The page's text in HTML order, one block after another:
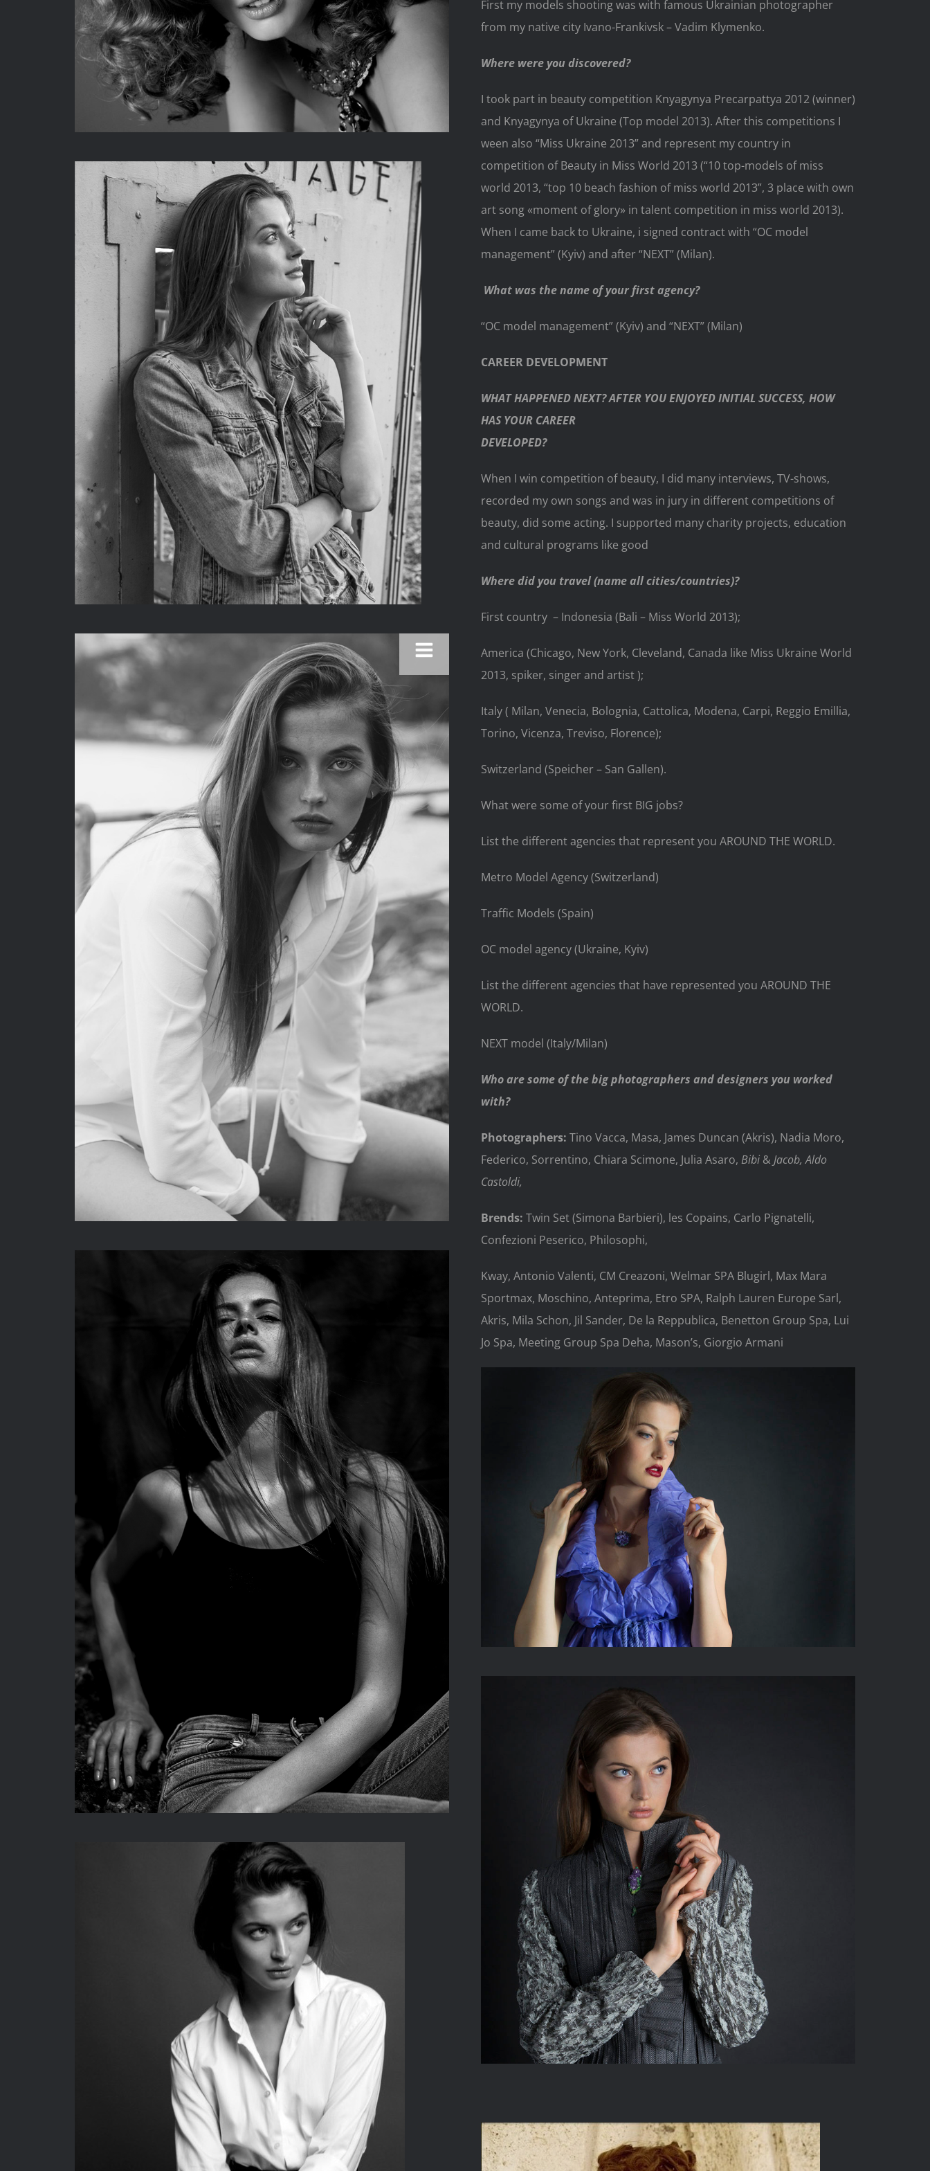
First my models shooting was with famous Ukrainian photographer
from my native city Ivano-Frankivsk – Vadim Klymenko.
Where were you discovered?
I took part in beauty competition Knyagynya Precarpattya 2012 (winner)
and Knyagynya of Ukraine (Top model 2013). After this competitions I
ween also “Miss Ukraine 2013” and represent my country in
competition of Beauty in Miss World 2013 (“10 top-models of miss
world 2013, “top 10 beach fashion of miss world 2013”, 3 place with own
art song «moment of glory» in talent competition in miss world 2013).
When I came back to Ukraine, i signed contract with “OC model
management” (Kyiv) and after “NEXT” (Milan).
What was the name of your first agency?
“OC model management” (Kyiv) and “NEXT” (Milan)
CAREER DEVELOPMENT
WHAT HAPPENED NEXT? AFTER YOU ENJOYED INITIAL SUCCESS, HOW
HAS YOUR CAREER
DEVELOPED?
When I win competition of beauty, I did many interviews, TV-shows,
recorded my own songs and was in jury in different competitions of
beauty, did some acting. I supported many charity projects, education
and cultural programs like good
Where did you travel (name all cities/countries)?
First country – Indonesia (Bali – Miss World 2013);
America (Chicago, New York, Cleveland, Canada like Miss Ukraine World
2013, spiker, singer and artist );
Italy ( Milan, Venecia, Bolognia, Cattolica, Modena, Carpi, Reggio Emillia,
Torino, Vicenza, Treviso, Florence);
Switzerland (Speicher – San Gallen).
What were some of your first BIG jobs?
List the different agencies that represent you AROUND THE WORLD.
Metro Model Agency (Switzerland)
Traffic Models (Spain)
OC model agency (Ukraine, Kyiv)
List the different agencies that have represented you AROUND THE
WORLD.
NEXT model (Italy/Milan)
Who are some of the big photographers and designers you worked
with?
Photographers: Tino Vacca, Masa, James Duncan (Akris), Nadia Moro,
Federico, Sorrentino, Chiara Scimone, Julia Asaro, Bibi& Jacob, Aldo
Castoldi,
Brends: Twin Set (Simona Barbieri), les Copains, Carlo Pignatelli,
Confezioni Peserico, Philosophi,
Kway, Antonio Valenti, CM Creazoni, Welmar SPA Blugirl, Max Mara
Sportmax, Moschino, Anteprima, Etro SPA, Ralph Lauren Europe Sarl,
Akris, Mila Schon, Jil Sander, De la Reppublica, Benetton Group Spa, Lui
Jo Spa, Meeting Group Spa Deha, Mason’s, Giorgio Armani